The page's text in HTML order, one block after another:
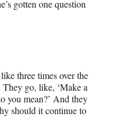
gotten one question
three times over the
go, like, ‘Make a
you mean?’ And they
should it continue to